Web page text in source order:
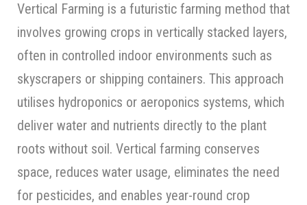
Vertical Farming is a futuristic farming method that
involves growing crops in vertically stacked layers,
often in controlled indoor environments such as
skyscrapers or shipping containers. This approach
utilises hydroponics or aeroponics systems, which
deliver water and nutrients directly to the plant
roots without soil. Vertical farming conserves
space, reduces water usage, eliminates the need
for pesticides, and enables year-round crop